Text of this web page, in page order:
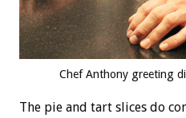
Chef Anthony greeting
The pie and tart slices do